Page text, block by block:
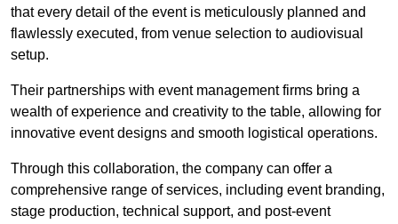
that every detail of the event is meticulously planned and
flawlessly executed, from venue selection to audiovisual
setup.
Their partnerships with event management firms bring a
wealth of experience and creativity to the table, allowing for
innovative event designs and smooth logistical operations.
Through this collaboration, the company can offer a
comprehensive range of services, including event branding,
stage production, technical support, and post-event